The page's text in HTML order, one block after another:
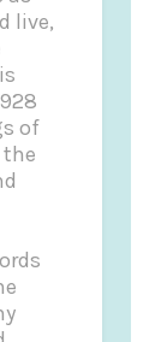
live,
of
the